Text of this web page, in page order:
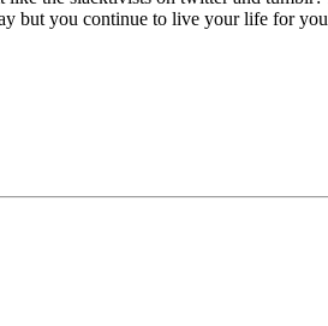
but you continue to live your life for